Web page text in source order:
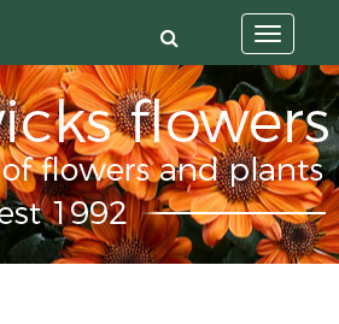
Toggle
navigation